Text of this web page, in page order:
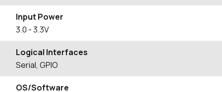
Input Power
3.0 - 3.3V
Logical Interfaces
Serial, GPIO
OS/Software